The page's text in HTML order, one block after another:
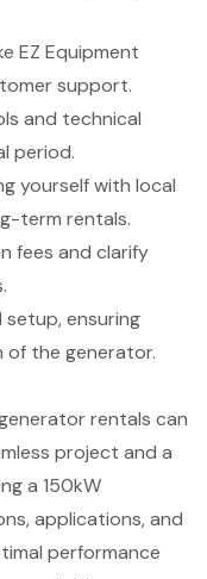
EZ Equipment
support.
and technical
period.
yourself with local
term rentals.
fees and clarify
setup, ensuring
of the generator.
rentals can
project and a
a 150kW
applications, and
performance